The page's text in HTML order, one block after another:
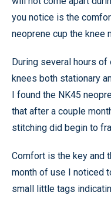
you notice is the
neoprene cup the knee
During several hours
knees both stationary
I found the NK45
that after a couple
stitching did begin to
Comfort is the key and
month of use I noticed
small little tags